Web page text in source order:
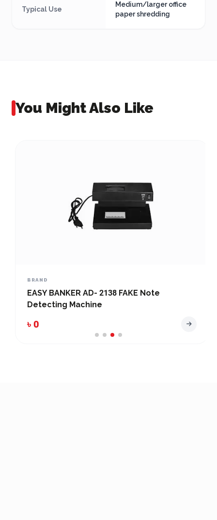
Typical Use
Medium/larger office
paper shredding
You Might Also Like
BRAND
EASY BANKER AD- 2138 FAKE Note
Detecting Machine
৳ 0